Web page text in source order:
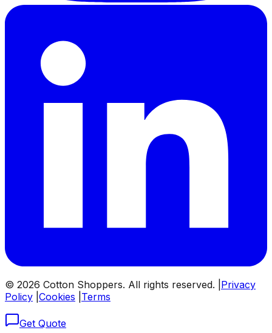
© 2026 Cotton Shoppers. All rights reserved. | Privacy
Policy Cookies Terms
Get Quote